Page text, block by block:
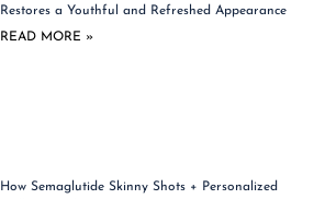
Restores a Youthful and Refreshed Appearance
READ MORE »
How Semaglutide Skinny Shots + Personalized